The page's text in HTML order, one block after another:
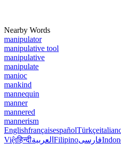
Nearby Words
manipulator
manipulative tool
manipulative
manipulate
manioc
mankind
mannequin
manner
mannered
mannerism
EnglishfrançaisespañolTürkçe
Việtहिन्दीالعربية Filipinoفارسی